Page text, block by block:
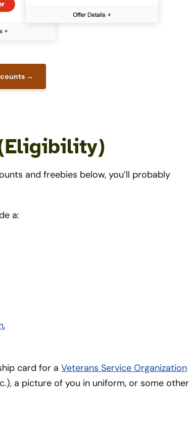
→
and freebies below, you’ll probably
a:
,
card for a Veterans Service Organization
a picture of you in uniform, or some other